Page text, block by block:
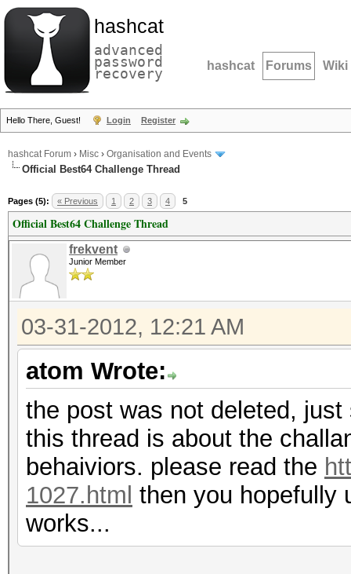
hashcat
advanced
password
recovery hashcat Forums Wiki
Hello There, Guest! Login Register
hashcat Forum › Misc › Organisation and Events
Official Best64 Challenge Thread
Pages (5): « Previous 1 2 3 4 5
Official Best64 Challenge Thread
frekvent
Junior Member
03-31-2012, 12:21 AM
atom Wrote:
the post was not deleted,
this thread is about the
behaiviors. please read the
1027.html then you hopefully
works...